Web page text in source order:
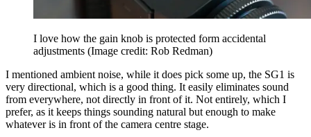
I love how the gain knob is protected form accidental
adjustments (Image credit: Rob Redman)
I mentioned ambient noise, while it does pick some up, the SG1 is
very directional, which is a good thing. It easily eliminates sound
from everywhere, not directly in front of it. Not entirely, which I
prefer, as it keeps things sounding natural but enough to make
whatever is in front of the camera centre stage.